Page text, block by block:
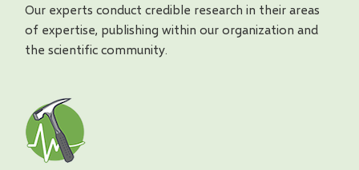
Our experts conduct credible research in their areas
of expertise, publishing within our organization and
the scientific community.